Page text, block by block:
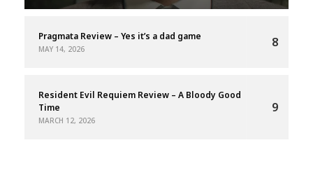
Pragmata Review – Yes it’s a dad game
MAY 14, 2026 8
Resident Evil Requiem Review – A Bloody Good
Time
MARCH 12, 2026
9